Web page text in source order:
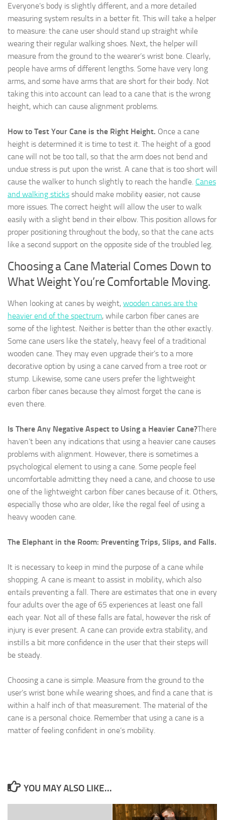
Everyone’s body is slightly different, and a more detailed
measuring system results in a better fit. This will take a helper
to measure: the cane user should stand up straight while
wearing their regular walking shoes. Next, the helper will
measure from the ground to the wearer’s wrist bone. Clearly,
people have arms of different lengths. Some have very long
arms, and some have arms that are short for their body. Not
taking this into account can lead to a cane that is the wrong
height, which can cause alignment problems.
How to Test Your Cane is the Right Height. Once a cane
height is determined it is time to test it. The height of a good
cane will not be too tall, so that the arm does not bend and
undue stress is put upon the wrist. A cane that is too short will
cause the walker to hunch slightly to reach the handle. Canes
and walking sticks should make mobility easier, not cause
more issues. The correct height will allow the user to walk
easily with a slight bend in their elbow. This position allows for
proper positioning throughout the body, so that the cane acts
like a second support on the opposite side of the troubled leg.
Choosing a Cane Material Comes Down to
What Weight You’re Comfortable Moving.
When looking at canes by weight, wooden canes are the
heavier end of the spectrum, while carbon fiber canes are
some of the lightest. Neither is better than the other exactly.
Some cane users like the stately, heavy feel of a traditional
wooden cane. They may even upgrade their’s to a more
decorative option by using a cane carved from a tree root or
stump. Likewise, some cane users prefer the lightweight
carbon fiber canes because they almost forget the cane is
even there.
Is There Any Negative Aspect to Using a Heavier Cane?There
haven’t been any indications that using a heavier cane causes
problems with alignment. However, there is sometimes a
psychological element to using a cane. Some people feel
uncomfortable admitting they need a cane, and choose to use
one of the lightweight carbon fiber canes because of it. Others,
especially those who are older, like the regal feel of using a
heavy wooden cane.
The Elephant in the Room: Preventing Trips, Slips, and Falls.
It is necessary to keep in mind the purpose of a cane while
shopping. A cane is meant to assist in mobility, which also
entails preventing a fall. There are estimates that one in every
four adults over the age of 65 experiences at least one fall
each year. Not all of these falls are fatal, however the risk of
injury is ever present. A cane can provide extra stability, and
instills a bit more confidence in the user that their steps will
be steady.
Choosing a cane is simple. Measure from the ground to the
user’s wrist bone while wearing shoes, and find a cane that is
within a half inch of that measurement. The material of the
cane is a personal choice. Remember that using a cane is a
matter of feeling confident in one’s mobility.
YOU MAY ALSO LIKE...